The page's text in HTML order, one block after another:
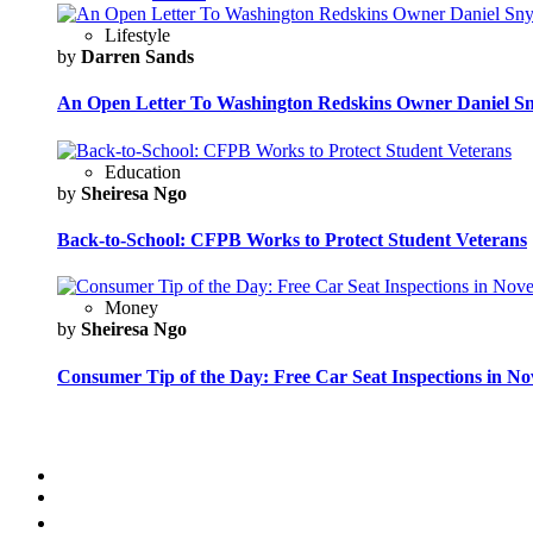
Lifestyle
by Darren Sands
An Open Letter To Washington Redskins Owner Daniel
Education
by Sheiresa Ngo
Back-to-School: CFPB Works to Protect Student Veterans
Money
by Sheiresa Ngo
Consumer Tip of the Day: Free Car Seat Inspections in